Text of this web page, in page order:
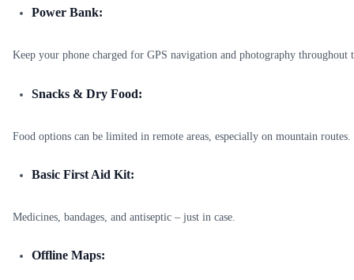
Power Bank:
Keep your phone charged for GPS navigation and photography throughout
Snacks & Dry Food:
Food options can be limited in remote areas, especially on mountain routes.
Basic First Aid Kit:
Medicines, bandages, and antiseptic – just in case.
Offline Maps: